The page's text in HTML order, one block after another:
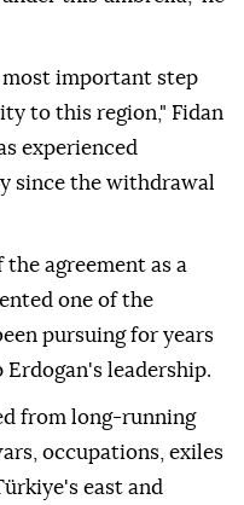
most important step
to this region," Fidan
experienced
since the withdrawal
agreement as a
one of the
pursuing for years
Erdogan's leadership.
from long-running
occupations, exiles
east and